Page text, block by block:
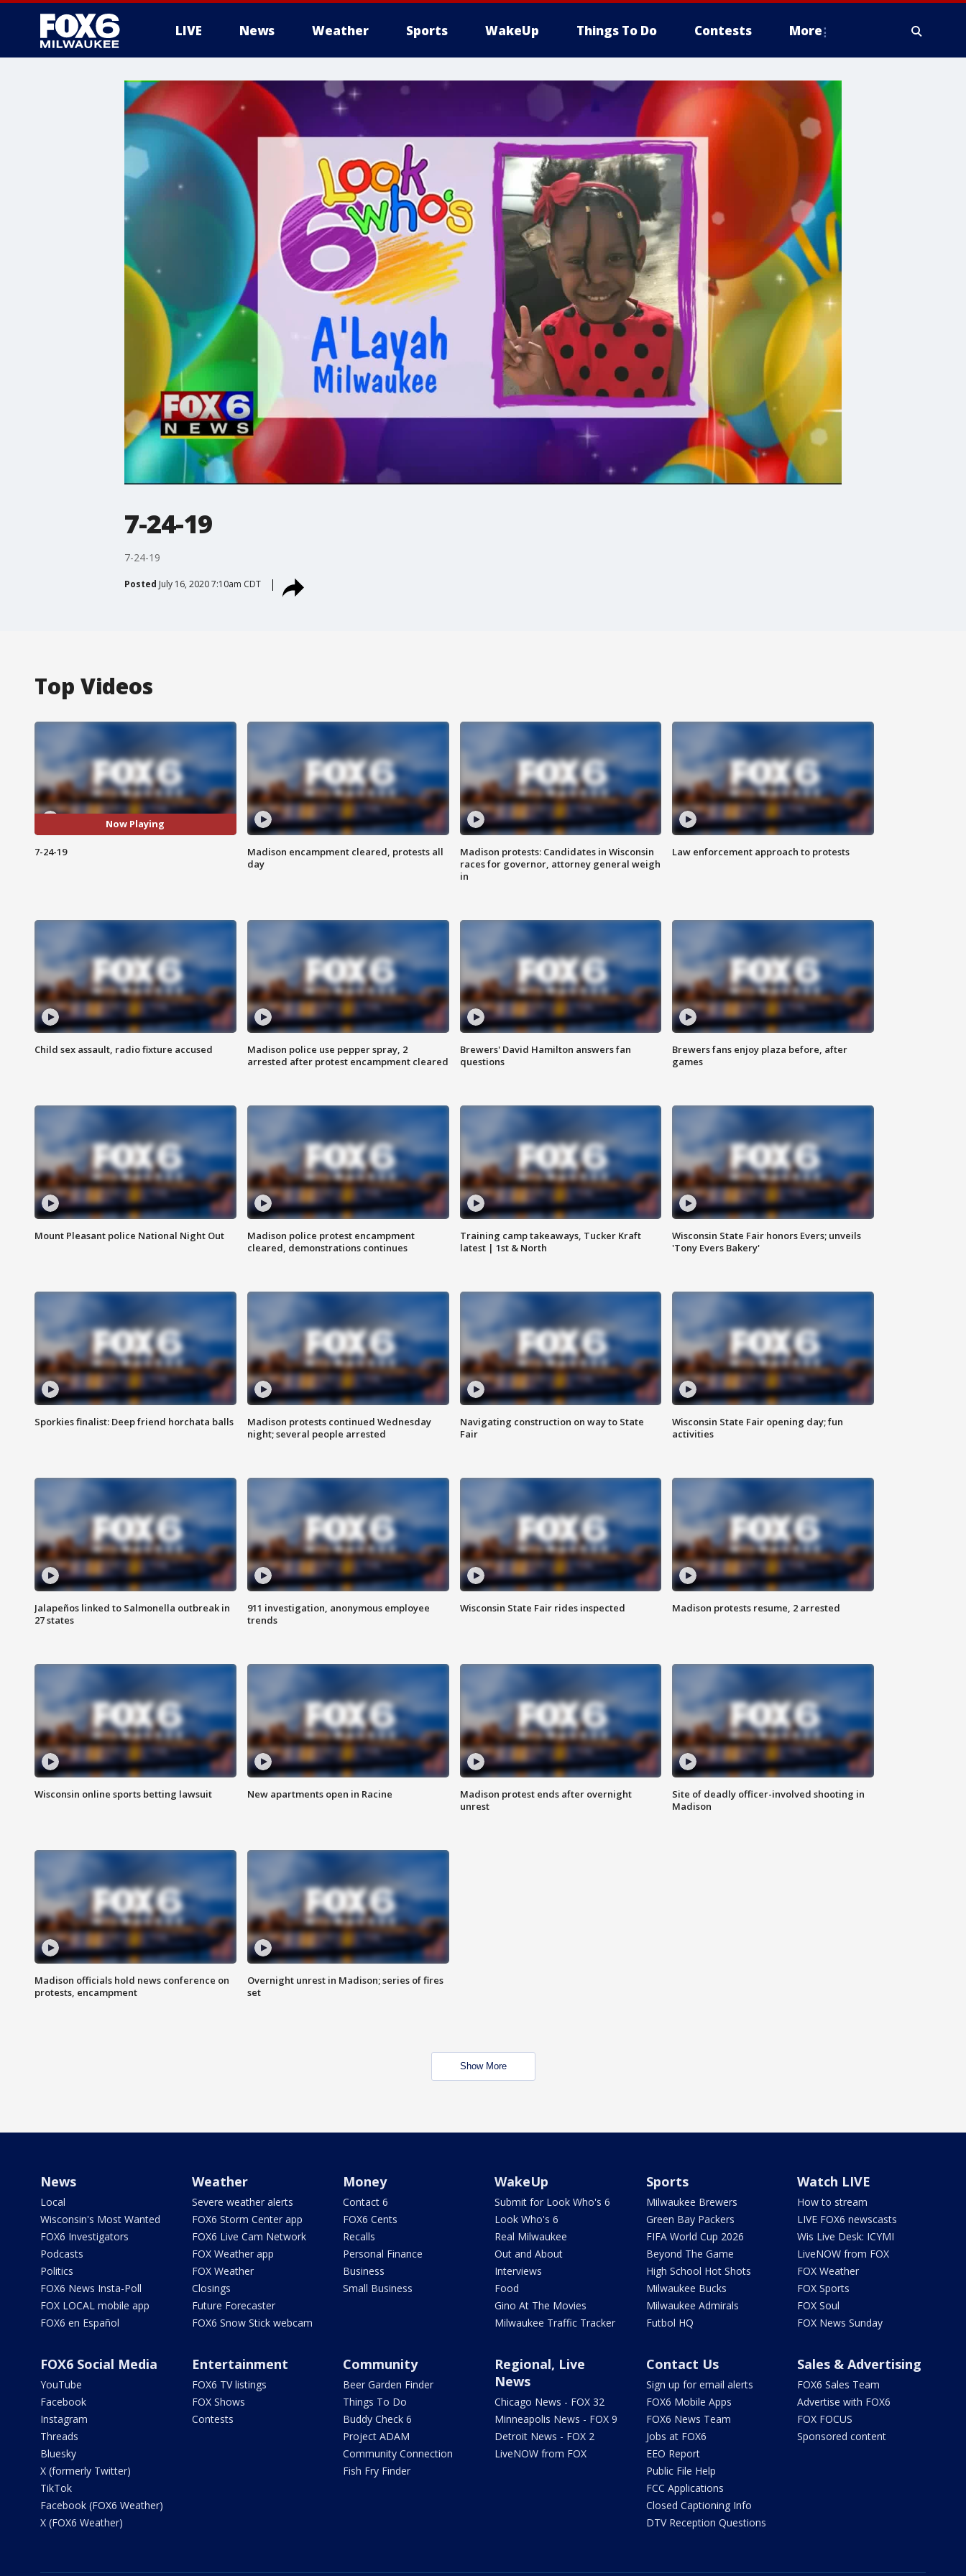
LIVE News Weather Sports WakeUp Things To Do Contests More
7-24-19
7-24-19
Posted July 16, 2020 7:10am CDT
Top Videos
Now Playing
7-24-19
Madison encampment cleared, protests all
day
Madison protests: Candidates in Wisconsin
races for governor, attorney general weigh
in
Law enforcement approach to protests
Child sex assault, radio fixture accused
Madison police use pepper spray, 2
arrested after protest encampment cleared
Brewers' David Hamilton answers fan
questions
Brewers fans enjoy plaza before, after
games
Mount Pleasant police National Night Out
Madison police protest encampment
cleared, demonstrations continues
Training camp takeaways, Tucker Kraft
latest | 1st & North
Wisconsin State Fair honors Evers; unveils
'Tony Evers Bakery'
Sporkies finalist: Deep friend horchata balls
Madison protests continued Wednesday
night; several people arrested
Navigating construction on way to State
Fair
Wisconsin State Fair opening day; fun
activities
Jalapeños linked to Salmonella outbreak in
27 states
911 investigation, anonymous employee
trends
Wisconsin State Fair rides inspected Madison protests resume, 2 arrested
Wisconsin online sports betting lawsuit New apartments open in Racine
Madison protest ends after overnight
unrest
Site of deadly officer-involved shooting in
Madison
Madison officials hold news conference on
protests, encampment
Overnight unrest in Madison; series of fires
set
Show More
News
Local
Wisconsin's Most Wanted
FOX6 Investigators
Podcasts
Politics
FOX6 News Insta-Poll
FOX LOCAL mobile app
FOX6 en Español
Weather
Severe weather alerts
FOX6 Storm Center app
FOX6 Live Cam Network
FOX Weather app
FOX Weather
Closings
Future Forecaster
FOX6 Snow Stick webcam
Money
Contact 6
FOX6 Cents
Recalls
Personal Finance
Business
Small Business
WakeUp
Submit for Look Who's 6
Look Who's 6
Real Milwaukee
Out and About
Interviews
Food
Gino At The Movies
Milwaukee Traffic Tracker
Sports
Milwaukee Brewers
Green Bay Packers
FIFA World Cup 2026
Beyond The Game
High School Hot Shots
Milwaukee Bucks
Milwaukee Admirals
Futbol HQ
Watch LIVE
How to stream
LIVE FOX6 newscasts
Wis Live Desk: ICYMI
LiveNOW from FOX
FOX Weather
FOX Sports
FOX Soul
FOX News Sunday
FOX6 Social Media
YouTube
Facebook
Instagram
Threads
Bluesky
X (formerly Twitter)
TikTok
Facebook (FOX6 Weather)
X (FOX6 Weather)
Entertainment
FOX6 TV listings
FOX Shows
Contests
Community
Beer Garden Finder
Things To Do
Buddy Check 6
Project ADAM
Community Connection
Fish Fry Finder
Regional, Live
News
Chicago News - FOX 32
Minneapolis News - FOX 9
Detroit News - FOX 2
LiveNOW from FOX
Contact Us
Sign up for email alerts
FOX6 Mobile Apps
FOX6 News Team
Jobs at FOX6
EEO Report
Public File Help
FCC Applications
Closed Captioning Info
DTV Reception Questions
Sales & Advertising
FOX6 Sales Team
Advertise with FOX6
FOX FOCUS
Sponsored content